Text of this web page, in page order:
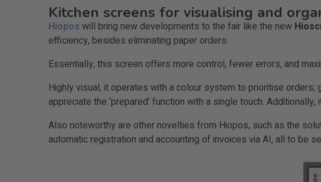
Kitchen screens for visualising and
Hiopos will bring new developments to the fair like the new
efficiency, besides eliminating paper orders.
Essentially, this screen offers more control, fewer errors, and
Highly visual, it operates with a colour system to prioritise
appreciate the ‘prepared’ function with a single touch.
Also noteworthy are other novelties from Hiopos, such as the
automatic registration and accounting of invoices via AI, all to be